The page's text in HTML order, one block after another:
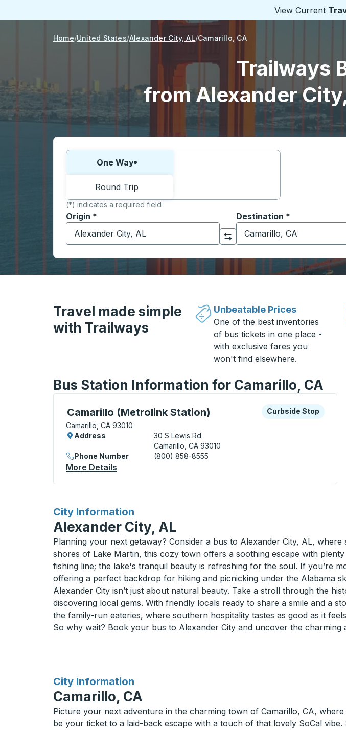
View Current
Home United States Alexander City, AL Camarillo, CA
Trailways
from Alexander
Choose one way or round trip:
One Way
Round Trip
(*) indicates a required field
Origin *
Start typing the origin city to open location options, and then use the
Click to switch your origin and destination selections
Destination *
Start typing the destination
Travel made simple
with Trailways
Unbeatable Prices
One of the best inventories
of bus tickets in one place -
with exclusive fares you
won't find elsewhere.
Bus Station Information for Camarillo, CA
Camarillo (Metrolink Station)
Curbside Stop, use arrow keys or tab to explore more about this bus
Camarillo, CA 93010
Curbside Stop
Curbside Stop
Address
30 S Lewis Rd
Camarillo, CA 93010
Phone Number
(800) 858-8555
More Details
City Information
for
Alexander City, AL
Planning your next getaway? Consider a bus to Alexander City, AL,
shores of Lake Martin, this cozy town offers a soothing escape with
fishing line; the lake's tranquil beauty is refreshing for the soul. If you’re
offering a perfect backdrop for hiking and picnicking under the Alabama
Alexander City isn’t just about natural beauty. Take a stroll through the
discovering local gems. With friendly locals ready to share a smile and a
the family-run eateries, where southern hospitality tastes as good as it
So why wait? Book your bus to Alexander City and uncover the charming
City Information
for
Camarillo, CA
Picture your next adventure in the charming town of Camarillo, CA,
be your ticket to a laid-back escape with a touch of that lovely SoCal